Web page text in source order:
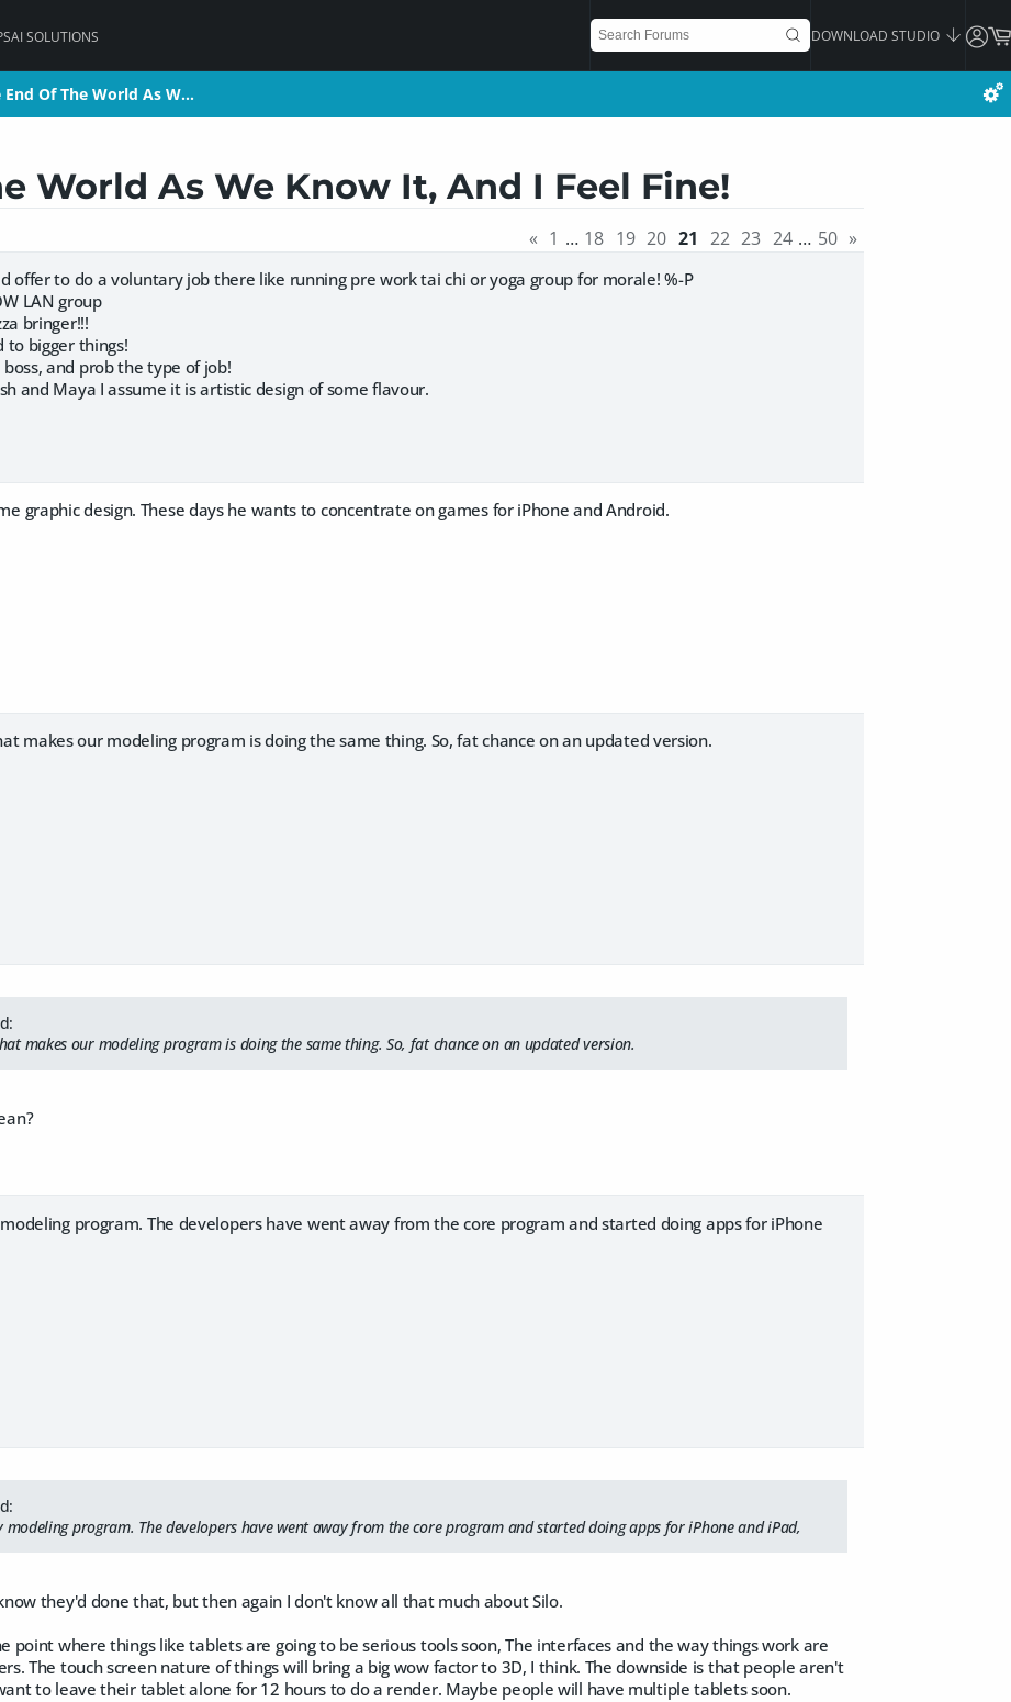
AI SOLUTIONS DOWNLOAD STUDIO
End Of The World As W…
World As We Know It, And I Feel Fine!
« 1 … 18 19 20 21 22 23 24 … 50 »
offer to do a voluntary job there like running pre work tai chi or yoga group for morale! %-P
LAN group
bringer!!!
to bigger things!
and prob the type of job!
and Maya I assume it is artistic design of some flavour.
graphic design. These days he wants to concentrate on games for iPhone and Android.
makes our modeling program is doing the same thing. So, fat chance on an updated version.
makes our modeling program is doing the same thing. So, fat chance on an updated version.
modeling program. The developers have went away from the core program and started doing apps for iPhone
modeling program. The developers have went away from the core program and started doing apps for iPhone and iPad,
they'd done that, but then again I don't know all that much about Silo.
point where things like tablets are going to be serious tools soon, The interfaces and the way things work are
The touch screen nature of things will bring a big wow factor to 3D, I think. The downside is that people aren't
to leave their tablet alone for 12 hours to do a render. Maybe people will have multiple tablets soon.
End Of The World As W…